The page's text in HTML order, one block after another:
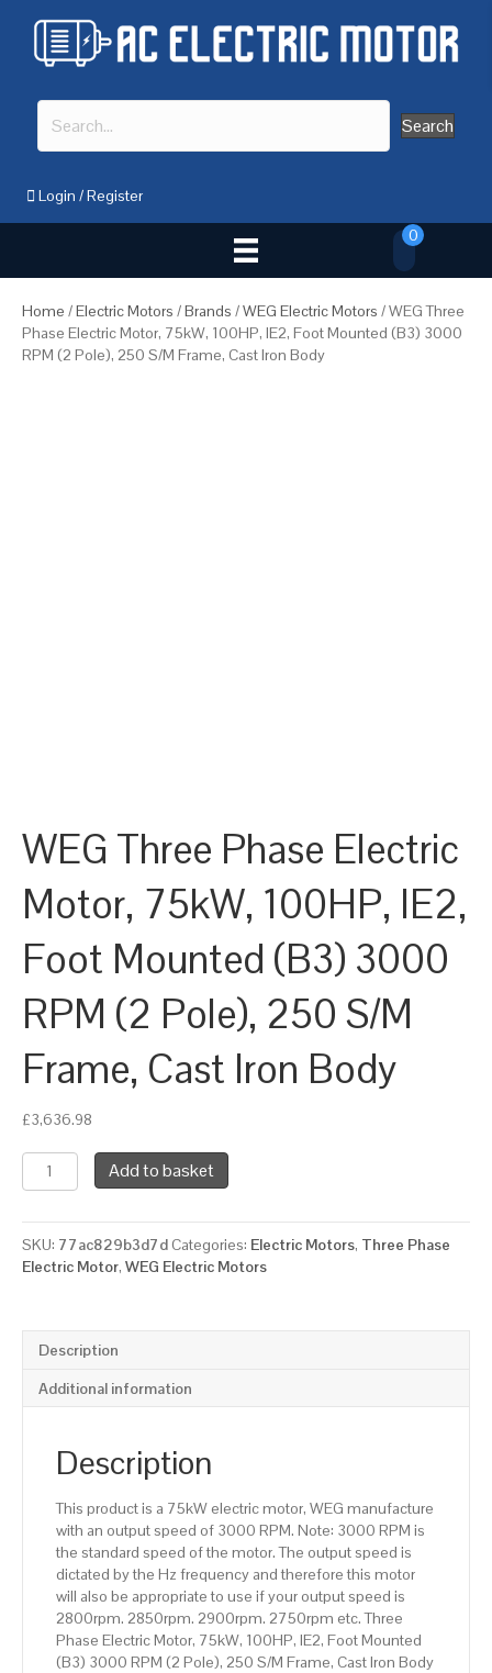
Search
Login /Register
0
Home /Electric Motors /Brands /WEG Electric Motors / WEG Three
Phase Electric Motor, 75kW, 100HP, IE2, Foot Mounted (B3) 3000
RPM (2 Pole), 250 S/M Frame, Cast Iron Body
WEG Three Phase Electric
Motor, 75kW, 100HP, IE2,
Foot Mounted (B3) 3000
RPM (2 Pole), 250 S/M
Frame, Cast Iron Body
£3,636.98
WEG
Three
Electric
Motor,
75kW,
Mounted
(B3)
3000
Pole),
Frame,
quantity
Add to basket
SKU: 77ac829b3d7d Categories: Electric Motors, Three Phase
Electric Motor, WEG Electric Motors
Description
Additional information
Description
This product is a 75kW electric motor, WEG manufacture
with an output speed of 3000 RPM. Note: 3000 RPM is
the standard speed of the motor. The output speed is
dictated by the Hz frequency and therefore this motor
will also be appropriate to use if your output speed is
2800rpm. 2850rpm. 2900rpm. 2750rpm etc. Three
Phase Electric Motor, 75kW, 100HP, IE2, Foot Mounted
(B3) 3000 RPM (2 Pole), 250 S/M Frame, Cast Iron Body